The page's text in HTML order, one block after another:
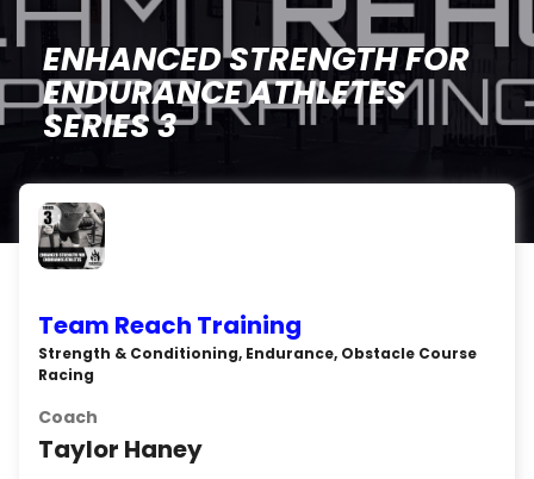
ENHANCED STRENGTH FOR
ENDURANCE ATHLETES
SERIES 3
Team Reach Training
Strength & Conditioning, Endurance, Obstacle Course
Racing
Coach
Taylor Haney